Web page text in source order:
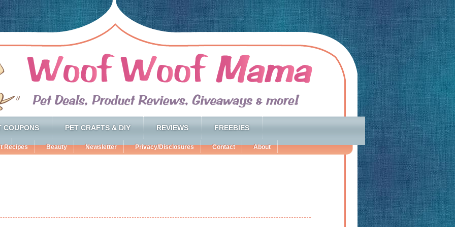
COUPONS PET CRAFTS & DIY REVIEWS FREEBIES
Recipes Beauty Newsletter Privacy/Disclosures Contact About